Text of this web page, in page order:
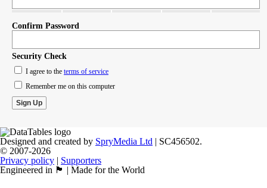
Confirm Password
Security Check
I agree to the terms of service
Remember me on this computer
Designed and created by SpryMedia Ltd | SC456502.
© 2007-2026
Privacy policy | Supporters
Engineered in 🏴󠁧󠁢󠁳󠁣󠁴󠁿 | Made for the World